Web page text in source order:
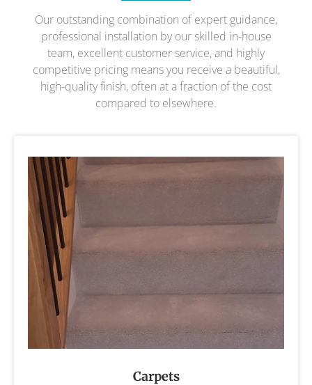
Our outstanding combination of expert guidance,
professional installation by our skilled in-house
team, excellent customer service, and highly
competitive pricing means you receive a beautiful,
high-quality finish, often at a fraction of the cost
compared to elsewhere.
Carpets